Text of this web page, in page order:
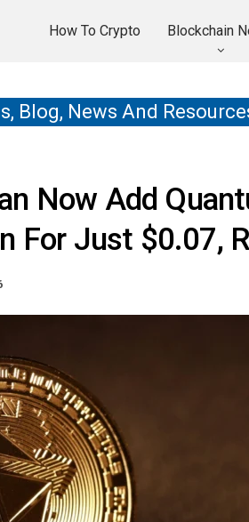
How To Crypto Blockchain
Blog, News And
Now Add
For Just $0.07,